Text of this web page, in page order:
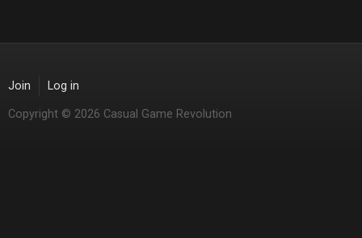
Join Log in
Copyright © 2026 Casual Game Revolution